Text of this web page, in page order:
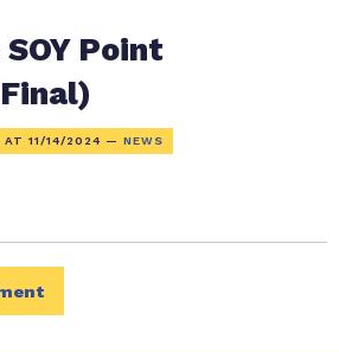
Point
AT 11/14/2024 — NEWS